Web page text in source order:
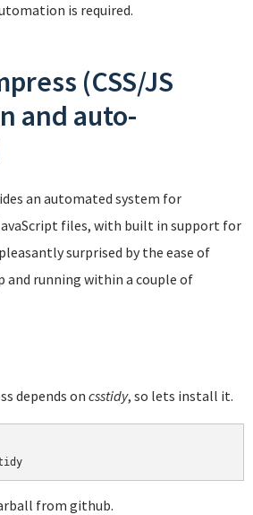
is required.
(CSS/JS
and auto-
an automated system for
files, with built in support for
surprised by the ease of
and running within a couple of
depends on csstidy, so lets install it.
from github.